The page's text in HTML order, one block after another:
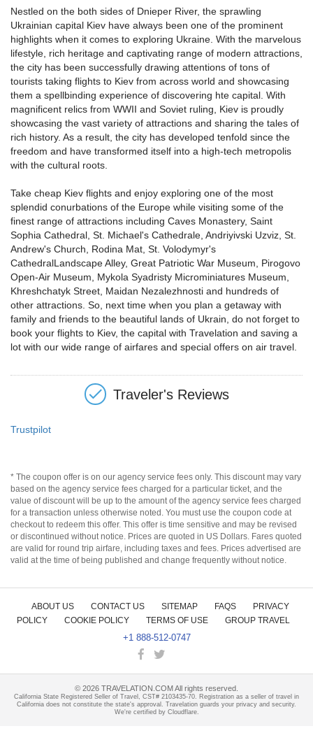
Nestled on the both sides of Dnieper River, the sprawling
Ukrainian capital Kiev have always been one of the prominent
highlights when it comes to exploring Ukraine. With the marvelous
lifestyle, rich heritage and captivating range of modern attractions,
the city has been successfully drawing attentions of tons of
tourists taking flights to Kiev from across world and showcasing
them a spellbinding experience of discovering hte capital. With
magnificent relics from WWII and Soviet ruling, Kiev is proudly
showcasing the vast variety of attractions and sharing the tales of
rich history. As a result, the city has developed tenfold since the
freedom and have transformed itself into a high-tech metropolis
with the cultural roots.
Take cheap Kiev flights and enjoy exploring one of the most
splendid conurbations of the Europe while visiting some of the
finest range of attractions including Caves Monastery, Saint
Sophia Cathedral, St. Michael's Cathedrale, Andriyivski Uzviz, St.
Andrew's Church, Rodina Mat, St. Volodymyr's
CathedralLandscape Alley, Great Patriotic War Museum, Pirogovo
Open-Air Museum, Mykola Syadristy Microminiatures Museum,
Khreshchatyk Street, Maidan Nezalezhnosti and hundreds of
other attractions. So, next time when you plan a getaway with
family and friends to the beautiful lands of Ukrain, do not forget to
book your flights to Kiev, the capital with Travelation and saving a
lot with our wide range of airfares and special offers on air travel.
Traveler's Reviews
Trustpilot
* The coupon offer is on our agency service fees only. This discount may vary
based on the agency service fees charged for a particular ticket, and the
value of discount will be up to the amount of the agency service fees charged
for a transaction unless otherwise noted. You must use the coupon code at
checkout to redeem this offer. This offer is time sensitive and may be revised
or discontinued without notice. Prices are quoted in US Dollars. Fares quoted
are valid for round trip airfare, including taxes and fees. Prices advertised are
valid at the time of being published and change frequently without notice.
ABOUT US CONTACT US SITEMAP FAQS
PRIVACY
POLICY
COOKIE POLICY TERMS OF USE GROUP TRAVEL
+1 888-512-0747
© 2026 TRAVELATION.COM All rights reserved.
California State Registered Seller of Travel, CST# 2103435-70. Registration as a seller of travel in
California does not constitute the state's approval. Travelation guards your privacy and security.
We're certified by Cloudflare.